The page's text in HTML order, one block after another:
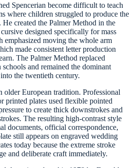
Spencerian become difficult to teach
where children struggled to produce the
created the Palmer Method in the
designed specifically for mass
emphasized moving the whole arm
made consistent letter production
The Palmer Method replaced
and remained the dominant
the twentieth century.
older European tradition. Professional
printed plates used flexible pointed
to create thick downstrokes and
The resulting high-contrast style
documents, official correspondence,
still appears on engraved wedding
today because the extreme stroke
and deliberate craft immediately.